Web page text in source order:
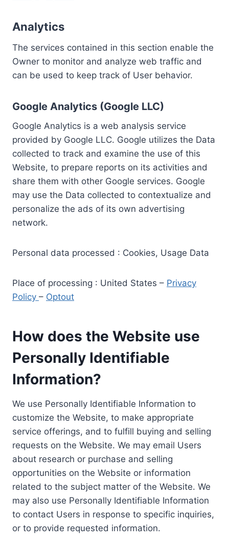
Analytics
The services contained in this section enable the
Owner to monitor and analyze web traffic and
can be used to keep track of User behavior.
Google Analytics (Google LLC)
Google Analytics is a web analysis service
provided by Google LLC. Google utilizes the Data
collected to track and examine the use of this
Website, to prepare reports on its activities and
share them with other Google services. Google
may use the Data collected to contextualize and
personalize the ads of its own advertising
network.
Personal data processed : Cookies, Usage Data
Place of processing : United States – Privacy
Policy – Optout
How does the Website use
Personally Identifiable
Information?
We use Personally Identifiable Information to
customize the Website, to make appropriate
service offerings, and to fulfill buying and selling
requests on the Website. We may email Users
about research or purchase and selling
opportunities on the Website or information
related to the subject matter of the Website. We
may also use Personally Identifiable Information
to contact Users in response to specific inquiries,
or to provide requested information.